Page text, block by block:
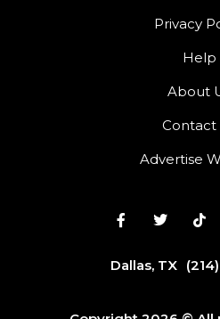
Privacy
Help
About
Contact
Advertise
Dallas, TX